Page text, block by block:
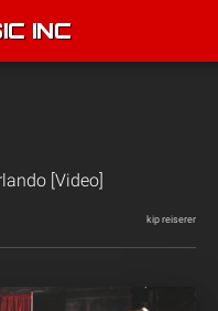
INC
[Video]
kip reiserer